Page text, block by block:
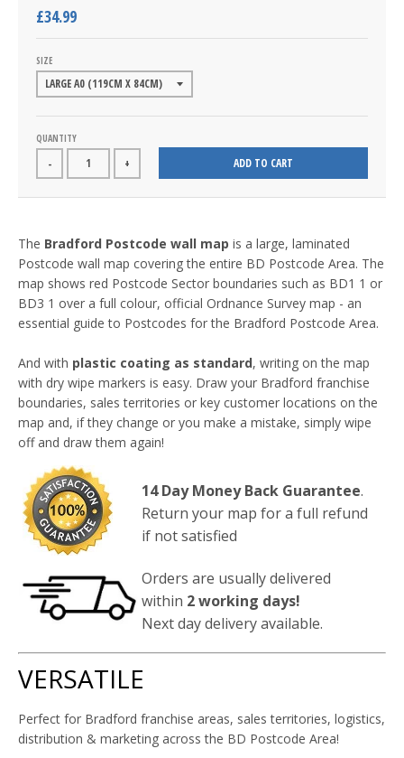
£34.99
SIZE
QUANTITY
- + ADD TO CART
The Bradford Postcode wall map is a large, laminated
Postcode wall map covering the entire BD Postcode Area. The
map shows red Postcode Sector boundaries such as BD1 1 or
BD3 1 over a full colour, official Ordnance Survey map - an
essential guide to Postcodes for the Bradford Postcode Area.
And with plastic coating as standard, writing on the map
with dry wipe markers is easy. Draw your Bradford franchise
boundaries, sales territories or key customer locations on the
map and, if they change or you make a mistake, simply wipe
off and draw them again!
14 Day Money Back Guarantee.
Return your map for a full refund
if not satisfied
Orders are usually delivered
within 2 working days!
Next day delivery available.
VERSATILE
Perfect for Bradford franchise areas, sales territories, logistics,
distribution & marketing across the BD Postcode Area!